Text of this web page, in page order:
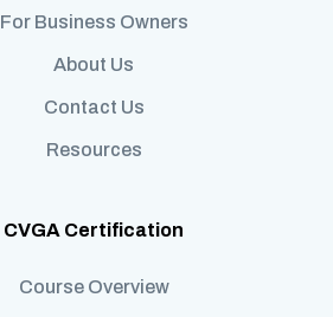
For Business Owners
About Us
Contact Us
Resources
CVGA Certification
Course Overview